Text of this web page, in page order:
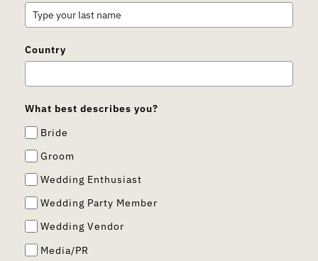
Country
What best describes you?
Bride
Groom
Wedding Enthusiast
Wedding Party Member
Wedding Vendor
Media/PR